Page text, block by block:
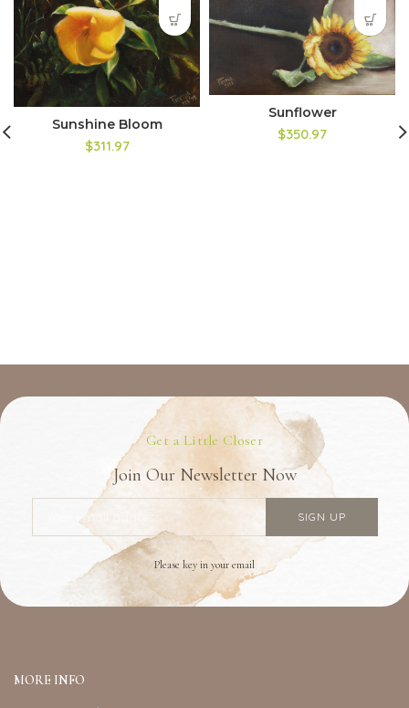
Sunshine Bloom
$311.97
Sunflower
$350.97
Get a Little Closer
Join Our Newsletter Now
Please key in your email
MORE INFO